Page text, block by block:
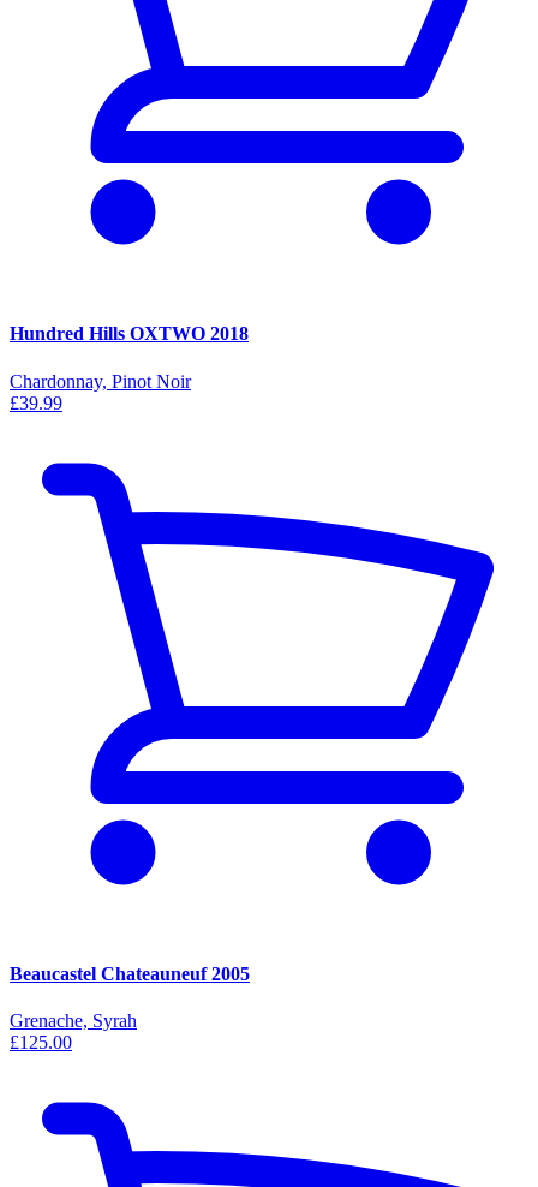
Hundred Hills OXTWO 2018
Chardonnay, Pinot Noir
£39.99
Beaucastel Chateauneuf 2005
Grenache, Syrah
£125.00